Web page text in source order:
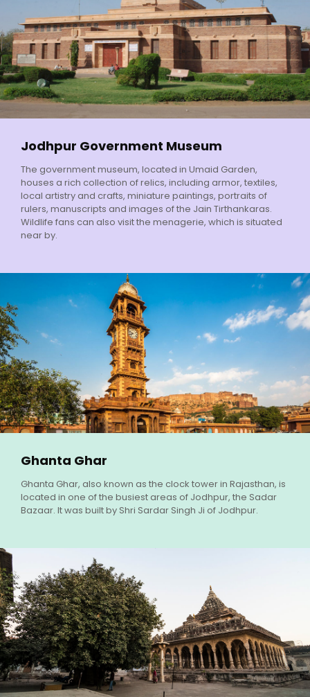
Jodhpur Government Museum
The government museum, located in Umaid Garden,
houses a rich collection of relics, including armor, textiles,
local artistry and crafts, miniature paintings, portraits of
rulers, manuscripts and images of the Jain Tirthankaras.
Wildlife fans can also visit the menagerie, which is situated
near by.
Ghanta Ghar
Ghanta Ghar, also known as the clock tower in Rajasthan, is
located in one of the busiest areas of Jodhpur, the Sadar
Bazaar. It was built by Shri Sardar Singh Ji of Jodhpur.